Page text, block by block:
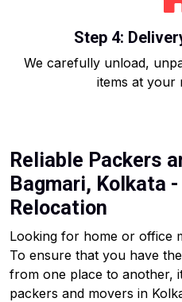
Step 4:
We carefully unload,
items at your
Reliable Packers
Bagmari, Kolkata
Relocation
Looking for home or office
To ensure that you have
from one place to another,
packers and movers in